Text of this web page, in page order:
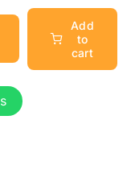
Add
to
cart